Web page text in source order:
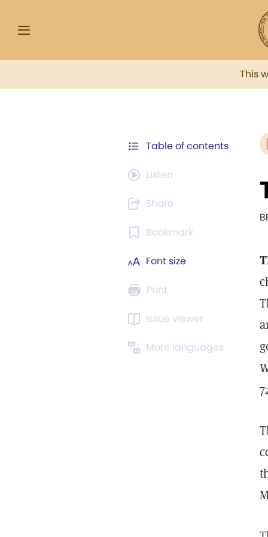
This
Table of contents
Listen
Share
Bookmark
Font size
Print
Issue viewer
More languages